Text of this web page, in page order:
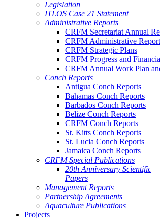
Legislation
ITLOS Case 21 Statement
Administrative Reports
CRFM Secretariat Annual
CRFM Administrative
CRFM Strategic Plans
CRFM Progress and
CRFM Annual Work Plan
Conch Reports
Antigua Conch Reports
Bahamas Conch Reports
Barbados Conch Reports
Belize Conch Reports
CRFM Conch Reports
St. Kitts Conch Reports
St. Lucia Conch Reports
Jamaica Conch Reports
CRFM Special Publications
20th Anniversary Scientific
Papers
Management Reports
Partnership Agreements
Aquaculture Publications
Projects